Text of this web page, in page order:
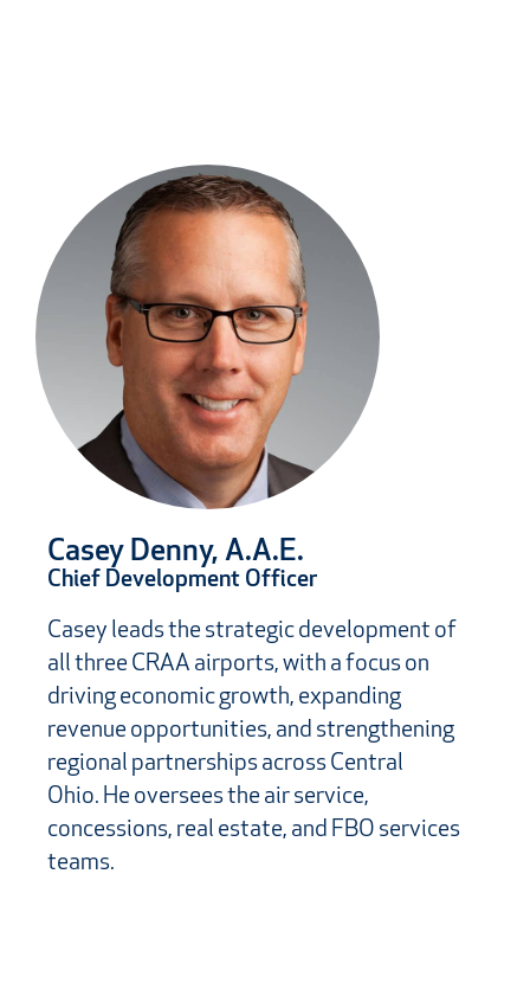
Casey Denny, A.A.E.
Chief Development Officer
Casey leads the strategic development of
all three CRAA airports, with a focus on
driving economic growth, expanding
revenue opportunities, and strengthening
regional partnerships across Central
Ohio. He oversees the air service,
concessions, real estate, and FBO services
teams.